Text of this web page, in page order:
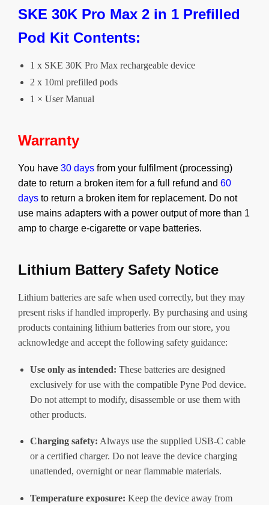
SKE 30K Pro Max 2 in 1 Prefilled
Pod Kit Contents:
1 x SKE 30K Pro Max rechargeable device
2 x 10ml prefilled pods
1 × User Manual
Warranty
You have 30 days from your fulfilment (processing)
date to return a broken item for a full refund and 60
days to return a broken item for replacement. Do not
use mains adapters with a power output of more than 1
amp to charge e-cigarette or vape batteries.
Lithium Battery Safety Notice
Lithium batteries are safe when used correctly, but they may
present risks if handled improperly. By purchasing and using
products containing lithium batteries from our store, you
acknowledge and accept the following safety guidance:
Use only as intended: These batteries are designed
exclusively for use with the compatible Pyne Pod device.
Do not attempt to modify, disassemble or use them with
other products.
Charging safety: Always use the supplied USB-C cable
or a certified charger. Do not leave the device charging
unattended, overnight or near flammable materials.
Temperature exposure: Keep the device away from